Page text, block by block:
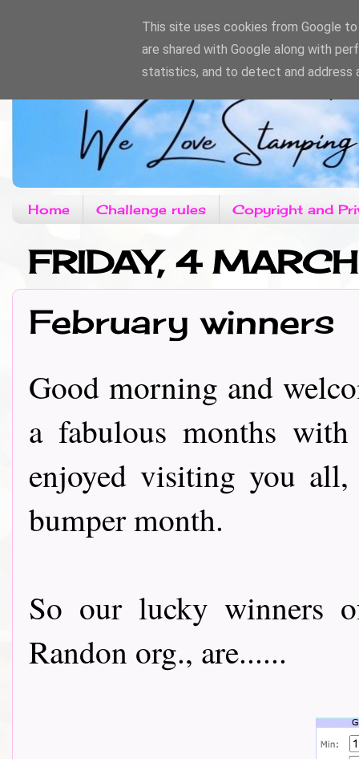
Home Challenge rules Copyright and
FRIDAY, 4
February winners
Good morning and
a fabulous months
enjoyed visiting you
bumper month.
So our lucky winners
Randon org., are......
This site uses cookies from Google
are shared with Google along with
statistics, and to detect and address